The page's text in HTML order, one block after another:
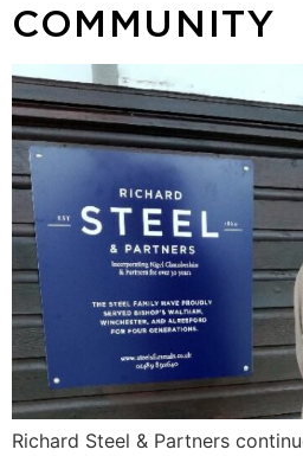
COMMUNITY
Richard Steel & Partners